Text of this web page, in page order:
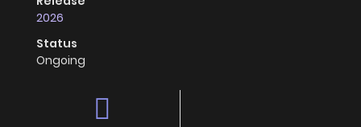
2026
Status
Ongoing